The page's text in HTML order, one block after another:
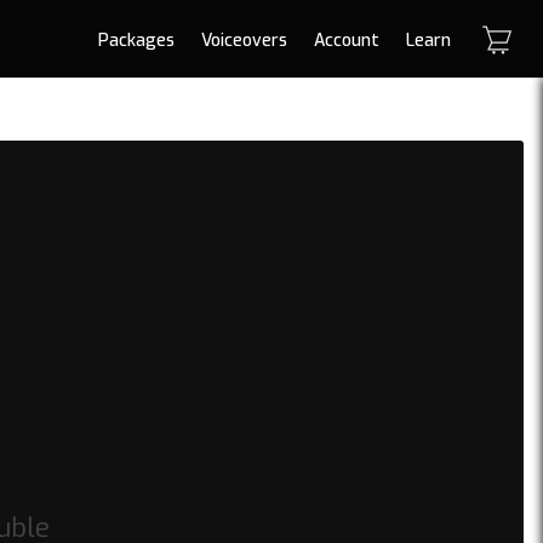
Packages Voiceovers Account Learn